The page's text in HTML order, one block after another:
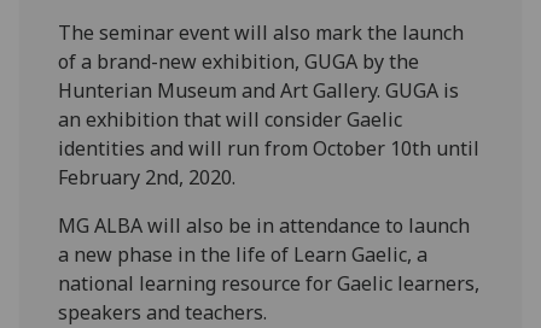
The seminar event will also mark the launch
of a brand-new exhibition, GUGA by the
Hunterian Museum and Art Gallery. GUGA is
an exhibition that will consider Gaelic
identities and will run from October 10th until
February 2nd, 2020.
MG ALBA will also be in attendance to launch
a new phase in the life of Learn Gaelic, a
national learning resource for Gaelic learners,
speakers and teachers.